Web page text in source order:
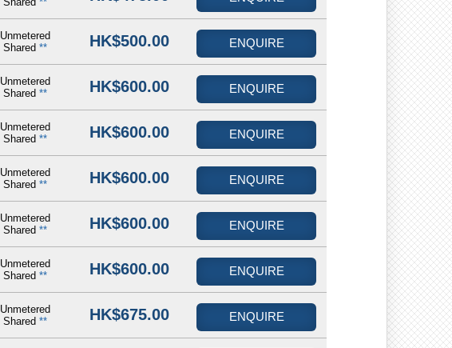
Unmetered
Shared ** HK$500.00 ENQUIRE
Unmetered
Shared ** HK$600.00 ENQUIRE
Unmetered
Shared ** HK$600.00 ENQUIRE
Unmetered
Shared ** HK$600.00 ENQUIRE
Unmetered
Shared ** HK$600.00 ENQUIRE
Unmetered
Shared ** HK$600.00 ENQUIRE
Unmetered
Shared ** HK$675.00 ENQUIRE